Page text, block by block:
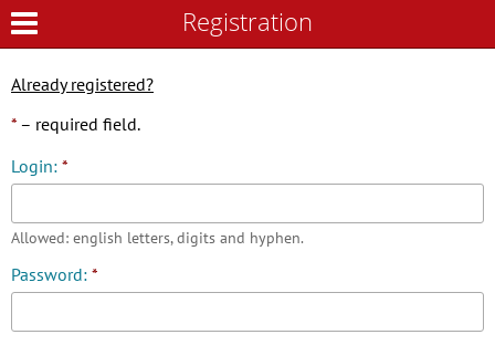
Registration
Registration
Already registered?
* – required field.
Login: *
Allowed: english letters, digits and hyphen.
Password: *